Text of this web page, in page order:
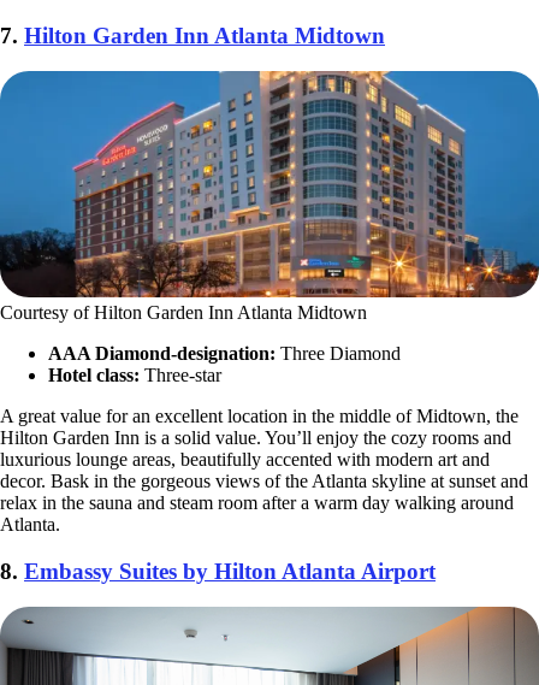
7. Hilton Garden Inn Atlanta Midtown
Courtesy of Hilton Garden Inn Atlanta Midtown
AAA Diamond-designation: Three Diamond
Hotel class: Three-star
A great value for an excellent location in the middle of Midtown, the
Hilton Garden Inn is a solid value. You’ll enjoy the cozy rooms and
luxurious lounge areas, beautifully accented with modern art and
decor. Bask in the gorgeous views of the Atlanta skyline at sunset and
relax in the sauna and steam room after a warm day walking around
Atlanta.
8. Embassy Suites by Hilton Atlanta Airport